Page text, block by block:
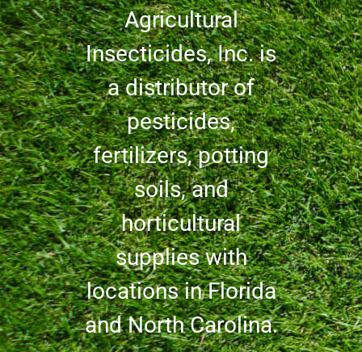
Agricultural
Insecticides, Inc. is
a distributor of
pesticides,
fertilizers, potting
soils, and
horticultural
supplies with
locations in Florida
and North Carolina.